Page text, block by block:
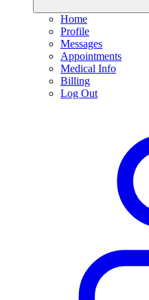
Home
Profile
Messages
Appointments
Medical Info
Billing
Log Out